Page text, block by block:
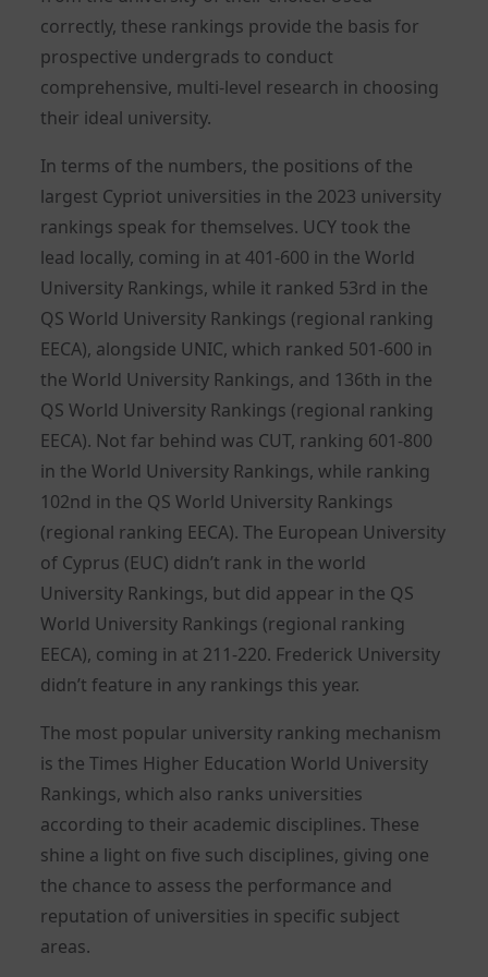
correctly, these rankings provide the basis for
prospective undergrads to conduct
comprehensive, multi-level research in choosing
their ideal university.
In terms of the numbers, the positions of the
largest Cypriot universities in the 2023 university
rankings speak for themselves. UCY took the
lead locally, coming in at 401-600 in the World
University Rankings, while it ranked 53rd in the
QS World University Rankings (regional ranking
EECA), alongside UNIC, which ranked 501-600 in
the World University Rankings, and 136th in the
QS World University Rankings (regional ranking
EECA). Not far behind was CUT, ranking 601-800
in the World University Rankings, while ranking
102nd in the QS World University Rankings
(regional ranking EECA). The European University
of Cyprus (EUC) didn’t rank in the world
University Rankings, but did appear in the QS
World University Rankings (regional ranking
EECA), coming in at 211-220. Frederick University
didn’t feature in any rankings this year.
The most popular university ranking mechanism
is the Times Higher Education World University
Rankings, which also ranks universities
according to their academic disciplines. These
shine a light on five such disciplines, giving one
the chance to assess the performance and
reputation of universities in specific subject
areas.